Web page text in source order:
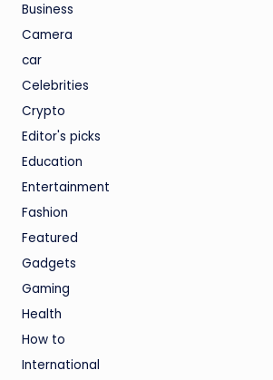
Business
Camera
car
Celebrities
Crypto
Editor's picks
Education
Entertainment
Fashion
Featured
Gadgets
Gaming
Health
How to
International